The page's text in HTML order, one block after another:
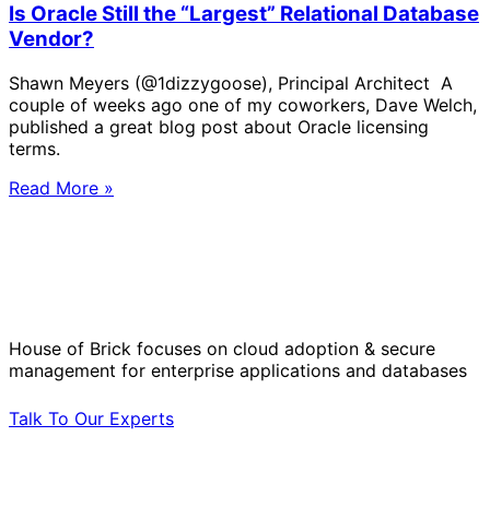
Is Oracle Still the “Largest” Relational Database
Vendor?
Shawn Meyers (@1dizzygoose), Principal Architect A
couple of weeks ago one of my coworkers, Dave Welch,
published a great blog post about Oracle licensing
terms.
Read More »
House of Brick focuses on cloud adoption & secure
management for enterprise applications and databases
Talk To Our Experts